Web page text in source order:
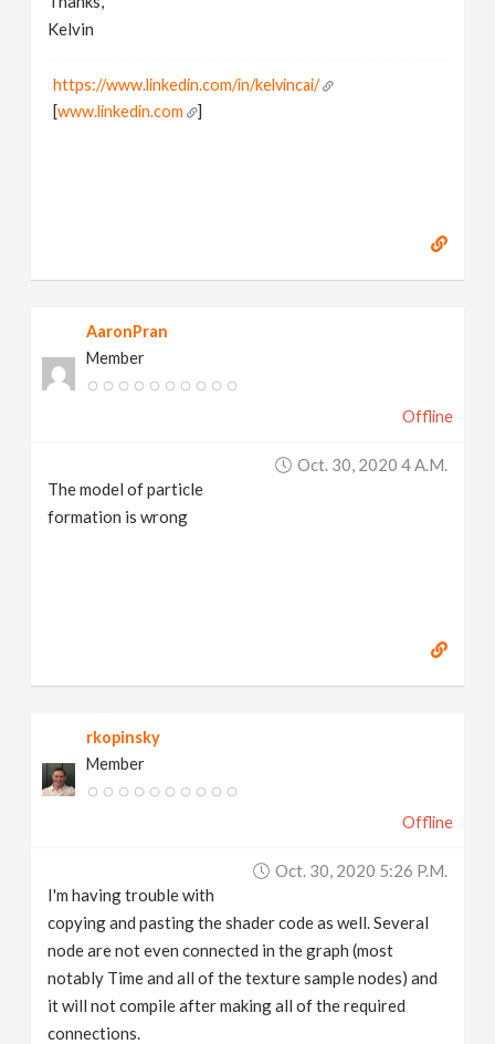
Kelvin
https://www.linkedin.com/in/kelvincai/
[www.linkedin.com ]
AaronPran
Member
Offline
Oct. 30, 2020 4 A.m.
The model of particle
formation is wrong
rkopinsky
Member
Offline
Oct. 30, 2020 5:26 P.m.
I'm having trouble with
copying and pasting the shader code as well. Several
node are not even connected in the graph (most
notably Time and all of the texture sample nodes) and
it will not compile after making all of the required
connections.